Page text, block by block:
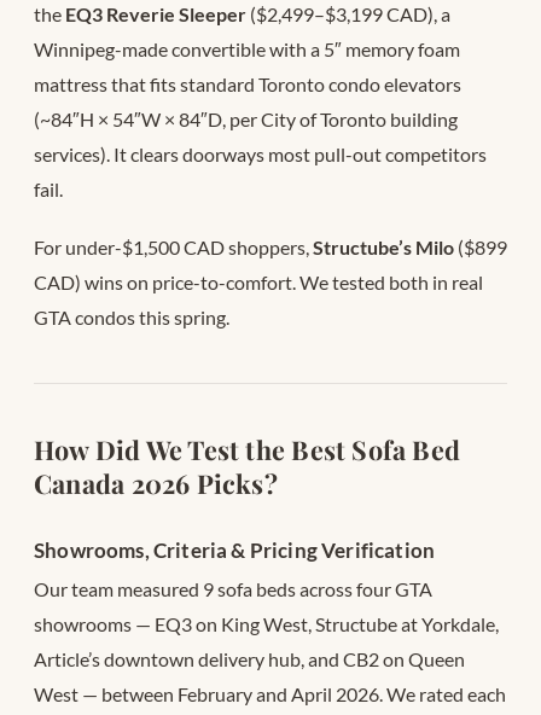
the EQ3 Reverie Sleeper ($2,499–$3,199 CAD), a
Winnipeg-made convertible with a 5″ memory foam
mattress that fits standard Toronto condo elevators
(~84″H × 54″W × 84″D, per City of Toronto building
services). It clears doorways most pull-out competitors
fail.
For under-$1,500 CAD shoppers,Structube’s Milo ($899
CAD) wins on price-to-comfort. We tested both in real
GTA condos this spring.
How Did We Test the Best Sofa Bed
Canada 2026 Picks?
Showrooms, Criteria & Pricing Verification
Our team measured 9 sofa beds across four GTA
showrooms — EQ3 on King West, Structube at Yorkdale,
Article’s downtown delivery hub, and CB2 on Queen
West — between February and April 2026. We rated each